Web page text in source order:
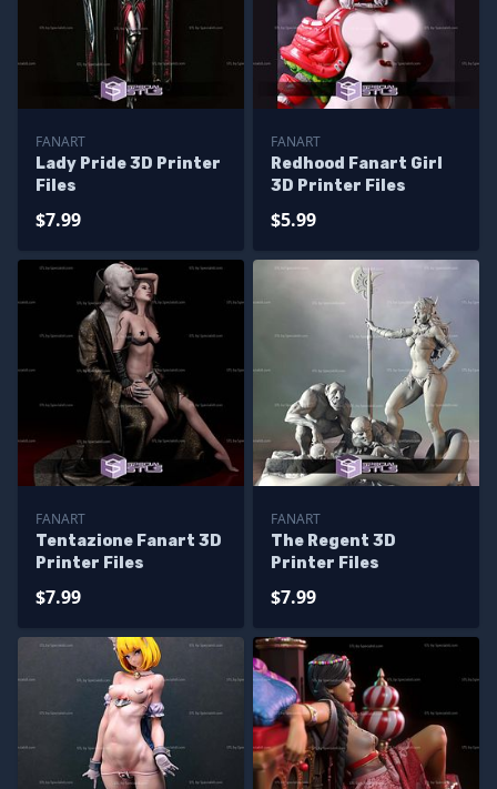
FANART
Lady Pride 3D Printer
Files
$7.99
FANART
Redhood Fanart Girl
3D Printer Files
$5.99
FANART
Tentazione Fanart 3D
Printer Files
$7.99
FANART
The Regent 3D
Printer Files
$7.99